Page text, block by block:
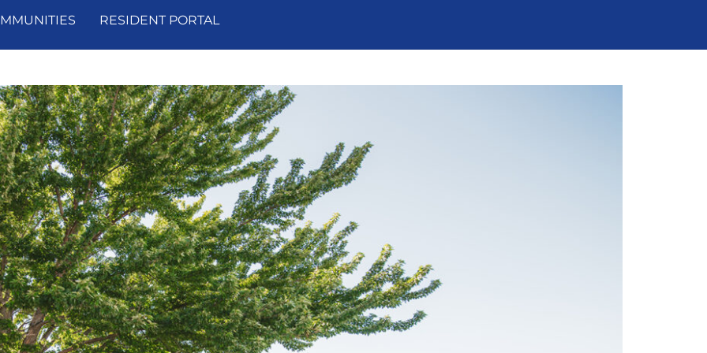
RESIDENT PORTAL